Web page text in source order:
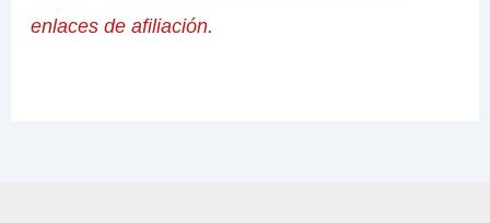
enlaces de afiliación.